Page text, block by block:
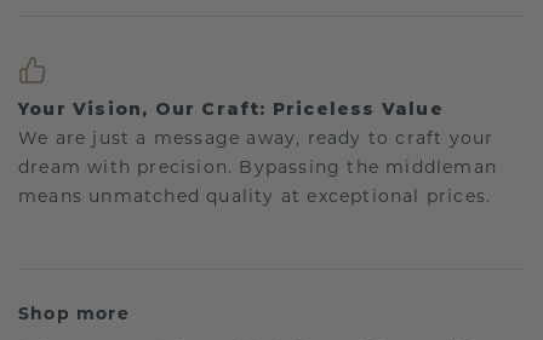
Your Vision, Our Craft: Priceless Value
We are just a message away, ready to craft your
dream with precision. Bypassing the middleman
means unmatched quality at exceptional prices.
Shop more